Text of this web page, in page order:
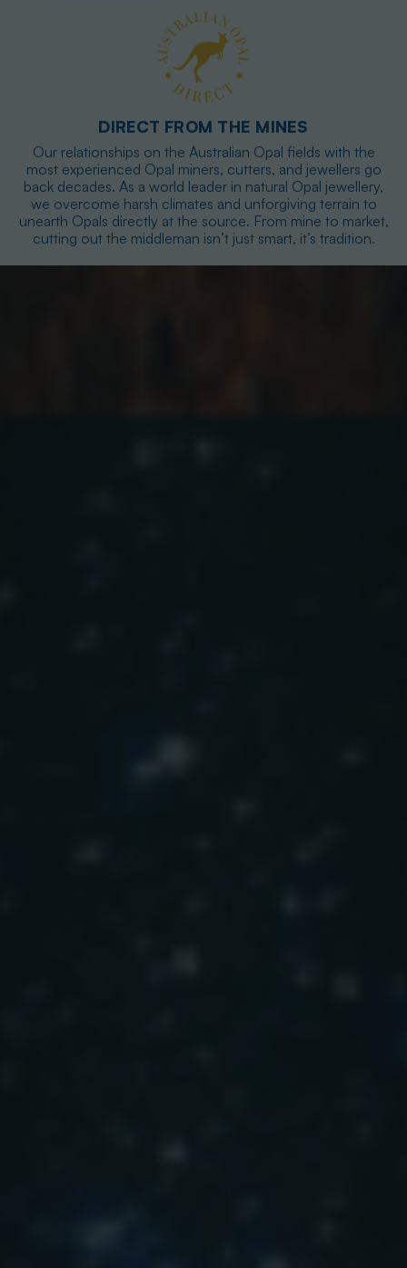
DIRECT FROM THE MINES
Our relationships on the Australian Opal fields with the
most experienced Opal miners, cutters, and jewellers go
back decades. As a world leader in natural Opal jewellery,
we overcome harsh climates and unforgiving terrain to
unearth Opals directly at the source. From mine to market,
cutting out the middleman isn’t just smart, it’s tradition.